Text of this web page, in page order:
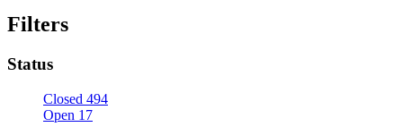
Filters
Status
Closed 494
Open 17